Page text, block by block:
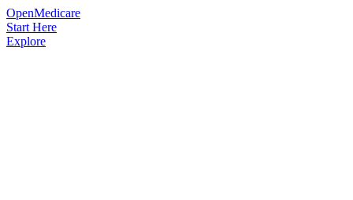
OpenMedicare
Start Here
Explore